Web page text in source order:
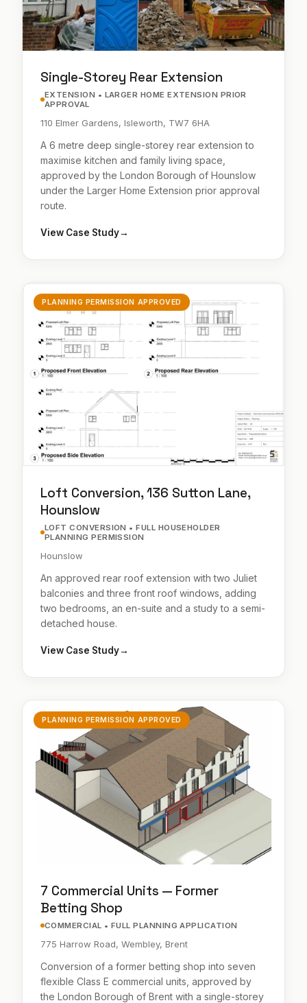
Single-Storey Rear Extension
EXTENSION • LARGER HOME EXTENSION PRIOR
APPROVAL
110 Elmer Gardens, Isleworth, TW7 6HA
A 6 metre deep single-storey rear extension to
maximise kitchen and family living space,
approved by the London Borough of Hounslow
under the Larger Home Extension prior approval
route.
View Case Study→
PLANNING PERMISSION APPROVED
Loft Conversion, 136 Sutton Lane,
Hounslow
LOFT CONVERSION • FULL HOUSEHOLDER
PLANNING PERMISSION
Hounslow
An approved rear roof extension with two Juliet
balconies and three front roof windows, adding
two bedrooms, an en-suite and a study to a semi-
detached house.
View Case Study→
PLANNING PERMISSION APPROVED
7 Commercial Units — Former
Betting Shop
COMMERCIAL • FULL PLANNING APPLICATION
775 Harrow Road, Wembley, Brent
Conversion of a former betting shop into seven
flexible Class E commercial units, approved by
the London Borough of Brent with a single-storey